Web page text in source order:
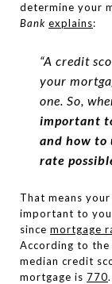
determine your
Bank explains:
“A credit
your
one. So,
important
and how to
rate
That means
important to
since mortgage
According to the
median credit
mortgage is 770